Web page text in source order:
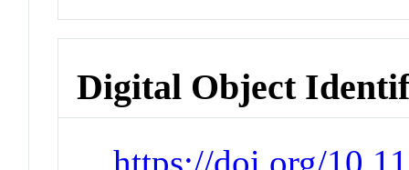
Digital Object
https://doi.org/